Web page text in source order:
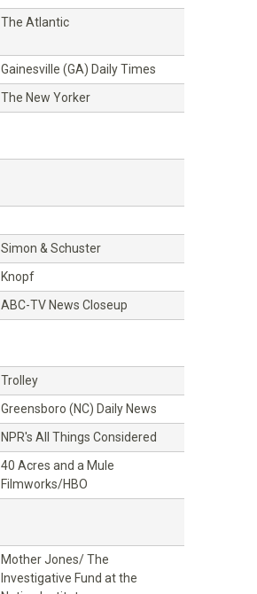
The Atlantic
Gainesville (GA) Daily Times
The New Yorker
Simon & Schuster
Knopf
ABC-TV News Closeup
Trolley
Greensboro (NC) Daily News
NPR's All Things Considered
40 Acres and a Mule
Filmworks/HBO
Mother Jones/ The
Investigative Fund at the